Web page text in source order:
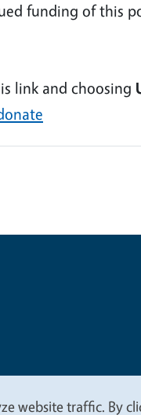
funding of this
link and choosing
website traffic. By